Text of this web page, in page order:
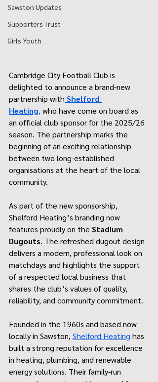
Sawston Updates
Supporters Trust
Girls Youth
Cambridge City Football Club is
delighted to announce a brand-new
partnership with Shelford
Heating, who have come on board as
an official club sponsor for the 2025/26
season. The partnership marks the
beginning of an exciting relationship
between two long-established
organisations at the heart of the local
community.
As part of the new sponsorship,
Shelford Heating’s branding now
features proudly on the Stadium
Dugouts. The refreshed dugout design
delivers a modern, professional look on
matchdays and highlights the support
of a respected local business that
shares the club’s values of quality,
reliability, and community commitment.
Founded in the 1960s and based now
locally in Sawston, Shelford Heating has
built a strong reputation for excellence
in heating, plumbing, and renewable
energy solutions. Their family-run